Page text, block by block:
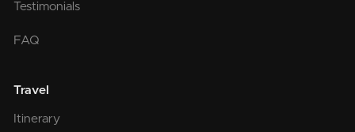
Testimonials
FAQ
Travel
Itinerary